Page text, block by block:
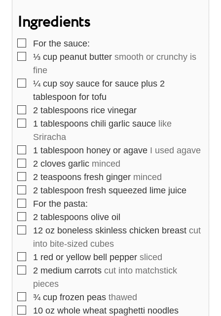
Ingredients
▢
For the sauce:
▢
⅓ cup peanut butter smooth or crunchy is
fine
▢
¼ cup soy sauce for sauce plus 2
tablespoon for tofu
▢
2 tablespoons rice vinegar
▢
1 tablespoons chili garlic sauce like
Sriracha
▢
1 tablespoon honey or agave I used agave
▢
2 cloves garlic minced
▢
2 teaspoons fresh ginger minced
▢
2 tablespoon fresh squeezed lime juice
▢
For the pasta:
▢
2 tablespoons olive oil
▢
12 oz boneless skinless chicken breast cut
into bite-sized cubes
▢
1 red or yellow bell pepper sliced
▢
2 medium carrots cut into matchstick
pieces
▢
¾ cup frozen peas thawed
▢
10 oz whole wheat spaghetti noodles